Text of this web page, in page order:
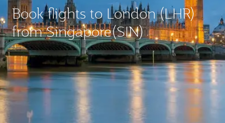
Book flights to London (LHR)
from Singapore(SIN)